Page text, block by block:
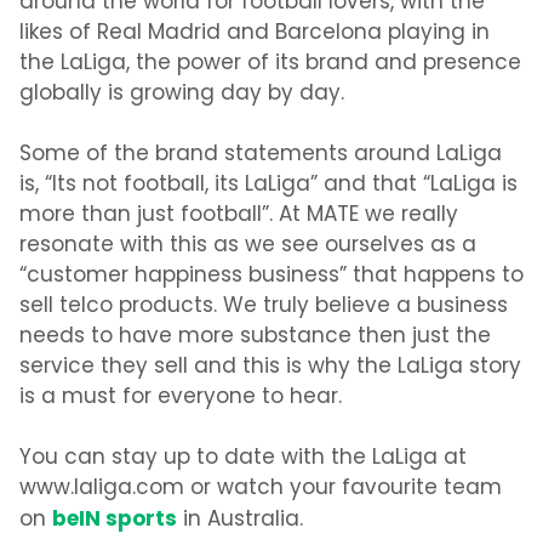
likes of Real Madrid and Barcelona playing in
the LaLiga, the power of its brand and presence
globally is growing day by day.
Some of the brand statements around LaLiga
is, “Its not football, its LaLiga” and that “LaLiga is
more than just football”. At MATE we really
resonate with this as we see ourselves as a
“customer happiness business” that happens to
sell telco products. We truly believe a business
needs to have more substance then just the
service they sell and this is why the LaLiga story
is a must for everyone to hear.
You can stay up to date with the LaLiga at
www.laliga.com or watch your favourite team
on beIN sports in Australia.